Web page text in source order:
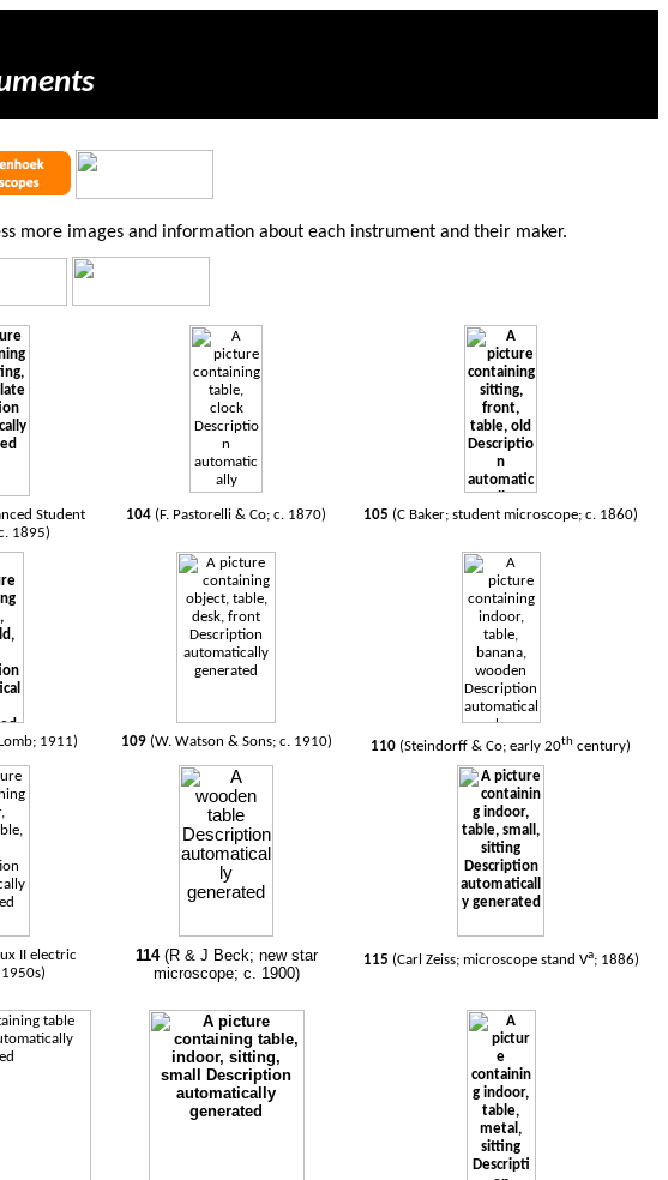
more images and information about each instrument and their maker.
Student
1895)
104 (F. Pastorelli & Co; c. 1870) 105 (C Baker; student microscope; c. 1860)
1911) 109 (W. Watson & Sons; c. 1910) 110 (Steindorff & Co; early 20th century)
II electric
114 (R & J Beck; new star
microscope; c. 1900)
115 (Carl Zeiss; microscope stand Va; 1886)